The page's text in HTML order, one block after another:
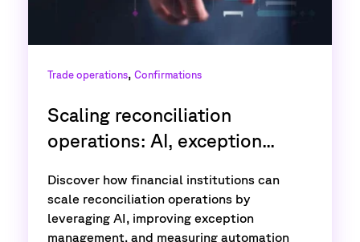
Trade operations, Confirmations
Scaling reconciliation
operations: AI, exception...
Discover how financial institutions can
scale reconciliation operations by
leveraging AI, improving exception
management, and measuring automation